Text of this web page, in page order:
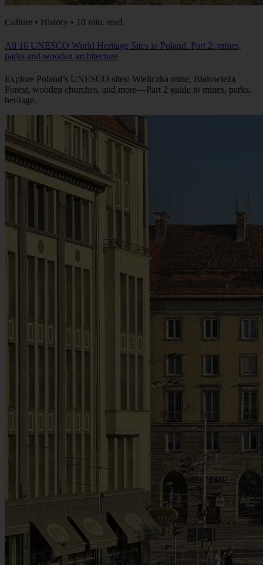
Culture • History • 10 min. read
All 16 UNESCO World Heritage Sites in Poland. Part 2: mines,
parks and wooden architecture
Explore Poland’s UNESCO sites: Wieliczka mine, Białowieża
Forest, wooden churches, and more—Part 2 guide to mines, parks,
heritage.